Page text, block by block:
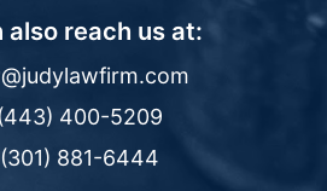
also reach us at:
400-5209
(301) 881-6444